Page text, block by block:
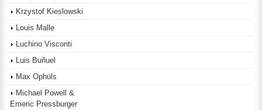
Krzystof Kieslowski
Louis Malle
Luchino Visconti
Luis Buñuel
Max Ophüls
Michael Powell &
Emeric Pressburger